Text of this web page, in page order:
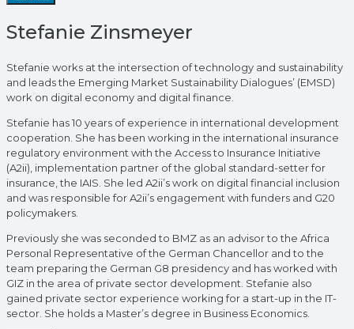
Stefanie Zinsmeyer
Stefanie works at the intersection of technology and sustainability
and leads the Emerging Market Sustainability Dialogues’ (EMSD)
work on digital economy and digital finance.
Stefanie has 10 years of experience in international development
cooperation. She has been working in the international insurance
regulatory environment with the Access to Insurance Initiative
(A2ii), implementation partner of the global standard-setter for
insurance, the IAIS. She led A2ii’s work on digital financial inclusion
and was responsible for A2ii’s engagement with funders and G20
policymakers.
Previously she was seconded to BMZ as an advisor to the Africa
Personal Representative of the German Chancellor and to the
team preparing the German G8 presidency and has worked with
GIZ in the area of private sector development. Stefanie also
gained private sector experience working for a start-up in the IT-
sector. She holds a Master’s degree in Business Economics.